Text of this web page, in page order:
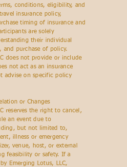
conditions, eligibility, and
insurance policy,
timing of insurance and
are solely
their individual
and purchase of policy.
does not provide or include
not act as an insurance
advise on specific policy
or Changes
reserves the right to cancel,
an event due to
but not limited to,
illness or emergency
venue, host, or external
feasibility or safety. If a
Emerging Lotus, LLC,